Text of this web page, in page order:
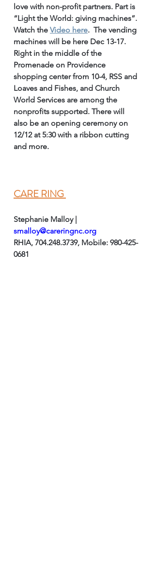
love with non-profit partners. Part is
“Light the World: giving machines”.
Watch the Video here.  The vending
machines will be here Dec 13-17.
Right in the middle of the
Promenade on Providence
shopping center from 10-4, RSS and
Loaves and Fishes, and Church
World Services are among the
nonprofits supported. There will
also be an opening ceremony on
12/12 at 5:30 with a ribbon cutting
and more.
CARE RING
Stephanie Malloy |
smalloy@careringnc.org
RHIA, 704.248.3739, Mobile: 980-425-
0681